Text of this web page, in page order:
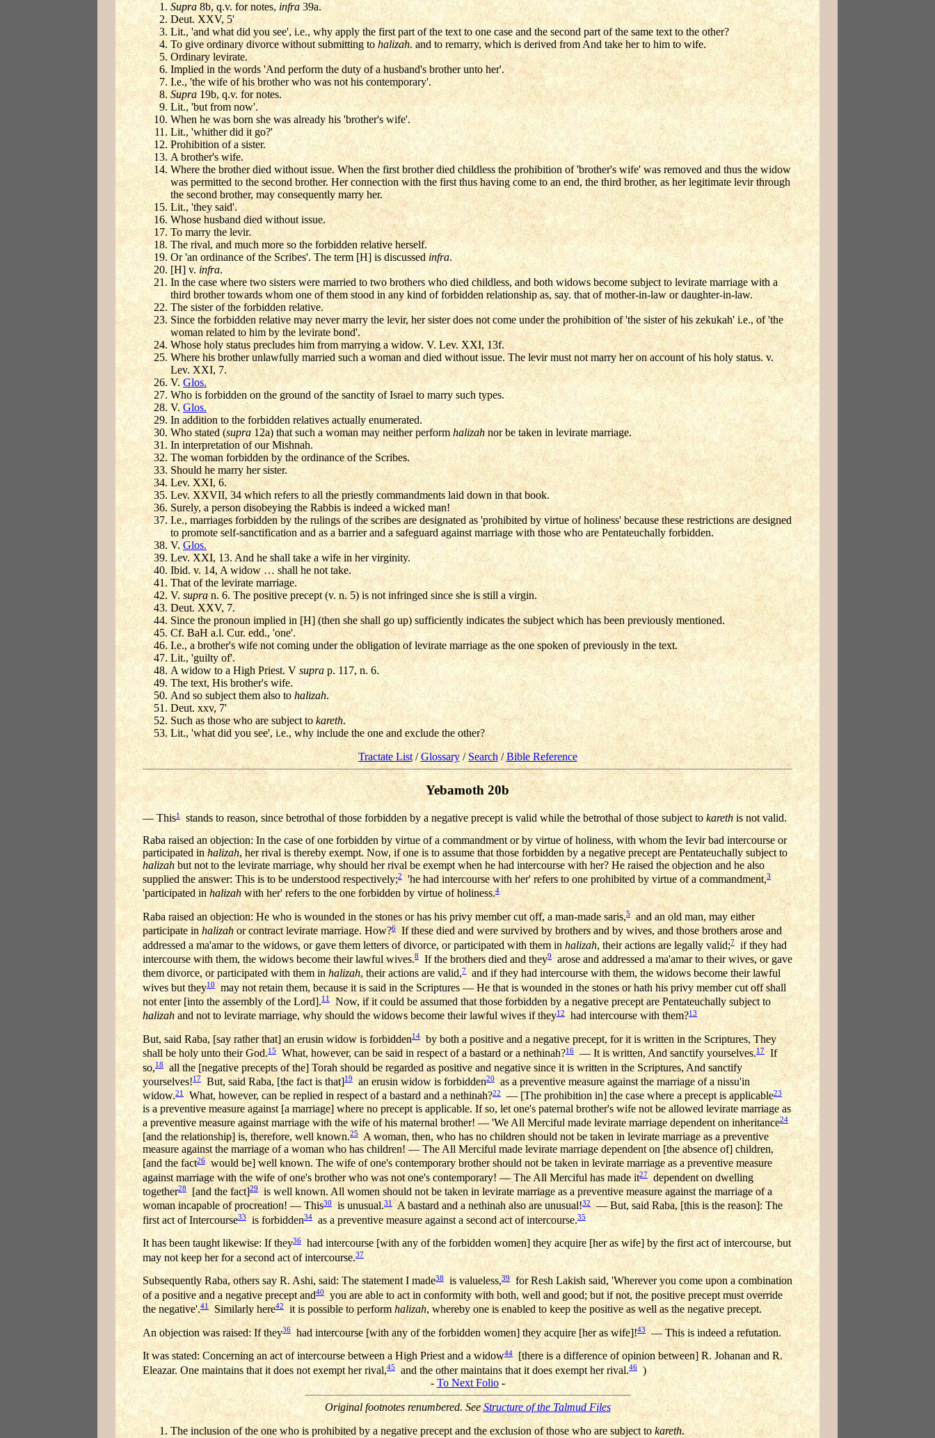
Supra8b, q.v. for notes,infra 39a.
Deut. XXV, 5'
Lit., 'and what did you see', i.e., why apply the first part of the text to one case and the second part of the same text to the other?
To give ordinary divorce without submitting tohalizah. and to remarry, which is derived from And take her to him to wife.
Ordinary levirate.
Implied in the words 'And perform the duty of a husband's brother unto her'.
I.e., 'the wife of his brother who was not his contemporary'.
Supra 19b, q.v. for notes.
Lit., 'but from now'.
When he was born she was already his 'brother's wife'.
Lit., 'whither did it go?'
Prohibition of a sister.
A brother's wife.
Where the brother died without issue. When the first brother died childless the prohibition of 'brother's wife' was removed and thus the widow
was permitted to the second brother. Her connection with the first thus having come to an end, the third brother, as her legitimate levir through
the second brother, may consequently marry her.
Lit., 'they said'.
Whose husband died without issue.
To marry the levir.
The rival, and much more so the forbidden relative herself.
Or 'an ordinance of the Scribes'. The term [H] is discussed infra.
[H] v.infra.
In the case where two sisters were married to two brothers who died childless, and both widows become subject to levirate marriage with a
third brother towards whom one of them stood in any kind of forbidden relationship as, say. that of mother-in-law or daughter-in-law.
The sister of the forbidden relative.
Since the forbidden relative may never marry the levir, her sister does not come under the prohibition of 'the sister of his zekukah' i.e., of 'the
woman related to him by the levirate bond'.
Whose holy status precludes him from marrying a widow. V. Lev. XXI, 13f.
Where his brother unlawfully married such a woman and died without issue. The levir must not marry her on account of his holy status. v.
Lev. XXI, 7.
V. Glos.
Who is forbidden on the ground of the sanctity of Israel to marry such types.
V.Glos.
In addition to the forbidden relatives actually enumerated.
Who stated (supra12a) that such a woman may neither perform halizah nor be taken in levirate marriage.
In interpretation of our Mishnah.
The woman forbidden by the ordinance of the Scribes.
Should he marry her sister.
Lev. XXI, 6.
Lev. XXVII, 34 which refers to all the priestly commandments laid down in that book.
Surely, a person disobeying the Rabbis is indeed a wicked man!
I.e., marriages forbidden by the rulings of the scribes are designated as 'prohibited by virtue of holiness' because these restrictions are designed
to promote self-sanctification and as a barrier and a safeguard against marriage with those who are Pentateuchally forbidden.
V.Glos.
Lev. XXI, 13. And he shall take a wife in her virginity.
Ibid. v. 14, A widow … shall he not take.
That of the levirate marriage.
V. supran. 6. The positive precept (v. n. 5) is not infringed since she is still a virgin.
Deut. XXV, 7.
Since the pronoun implied in [H] (then she shall go up) sufficiently indicates the subject which has been previously mentioned.
Cf. BaH a.l. Cur. edd., 'one'.
I.e., a brother's wife not coming under the obligation of levirate marriage as the one spoken of previously in the text.
Lit., 'guilty of'.
A widow to a High Priest. Vsuprap. 117, n. 6.
The text, His brother's wife.
And so subject them also to halizah.
Deut. xxv, 7'
Such as those who are subject to kareth.
Lit., 'what did you see', i.e., why include the one and exclude the other?
Tractate List/Glossary/Search/Bible Reference
Yebamoth 20b
— This1 stands to reason, since betrothal of those forbidden by a negative precept is valid while the betrothal of those subject to kareth is not valid.
Raba raised an objection: In the case of one forbidden by virtue of a commandment or by virtue of holiness, with whom the Ievir bad intercourse or
participated inhalizah, her rival is thereby exempt. Now, if one is to assume that those forbidden by a negative precept are Pentateuchally subject to
halizah but not to the levirate marriage, why should her rival be exempt when he had intercourse with her? He raised the objection and he also
supplied the answer: This is to be understood respectively;2 'he had intercourse with her' refers to one prohibited by virtue of a commandment,3
'participated inhalizahwith her' refers to the one forbidden by virtue of holiness.4
Raba raised an objection: He who is wounded in the stones or has his privy member cut off, a man-made saris,5and an old man, may either
participate in halizahor contract levirate marriage. How?6 If these died and were survived by brothers and by wives, and those brothers arose and
addressed a ma'amar to the widows, or gave them letters of divorce, or participated with them inhalizah, their actions are legally valid;7
if they had
intercourse with them, the widows become their lawful wives.8 If the brothers died and they9 arose and addressed a ma'amar to their wives, or gave
them divorce, or participated with them in halizah, their actions are valid,7 and if they had intercourse with them, the widows become their lawful
wives but they10 may not retain them, because it is said in the Scriptures — He that is wounded in the stones or hath his privy member cut off shall
not enter [into the assembly of the Lord].11
Now, if it could be assumed that those forbidden by a negative precept are Pentateuchally subject to
halizah and not to levirate marriage, why should the widows become their lawful wives if they12had intercourse with them?13
But, said Raba, [say rather that] an erusin widow is forbidden14 by both a positive and a negative precept, for it is written in the Scriptures, They
shall be holy unto their God.15 What, however, can be said in respect of a bastard or a nethinah?16 — It is written, And sanctify yourselves.17If
so,18all the [negative precepts of the] Torah should be regarded as positive and negative since it is written in the Scriptures, And sanctify
yourselves!17 But, said Raba, [the fact is that]19 an erusin widow is forbidden20 as a preventive measure against the marriage of a nissu'in
widow.21 What, however, can be replied in respect of a bastard and a nethinah?22 — [The prohibition in] the case where a precept is applicable23
is a preventive measure against [a marriage] where no precept is applicable. If so, let one's paternal brother's wife not be allowed levirate marriage as
a preventive measure against marriage with the wife of his maternal brother! — 'We All Merciful made levirate marriage dependent on inheritance24
[and the relationship] is, therefore, well known.25A woman, then, who has no children should not be taken in levirate marriage as a preventive
measure against the marriage of a woman who has children! — The All Merciful made levirate marriage dependent on [the absence of] children,
[and the fact26 would be] well known. The wife of one's contemporary brother should not be taken in levirate marriage as a preventive measure
against marriage with the wife of one's brother who was not one's contemporary! — The All Merciful has made it27dependent on dwelling
together28[and the fact]29is well known. All women should not be taken in levirate marriage as a preventive measure against the marriage of a
woman incapable of procreation! — This30is unusual.31A bastard and a nethinah also are unusual!32— But, said Raba, [this is the reason]: The
first act of Intercourse33is forbidden34 as a preventive measure against a second act of intercourse.35
It has been taught likewise: If they36 had intercourse [with any of the forbidden women] they acquire [her as wife] by the first act of intercourse, but
may not keep her for a second act of intercourse.37
Subsequently Raba, others say R. Ashi, said: The statement I made38 is valueless,39for Resh Lakish said, 'Wherever you come upon a combination
of a positive and a negative precept and40you are able to act in conformity with both, well and good; but if not, the positive precept must override
the negative'.41Similarly here42 it is possible to performhalizah, whereby one is enabled to keep the positive as well as the negative precept.
An objection was raised: If they36had intercourse [with any of the forbidden women] they acquire [her as wife]!43— This is indeed a refutation.
It was stated: Concerning an act of intercourse between a High Priest and a widow44
[there is a difference of opinion between] R. Johanan and R.
Eleazar. One maintains that it does not exempt her rival,45 and the other maintains that it does exempt her rival.46 )
- To Next Folio-
Original footnotes renumbered. SeeStructure of the Talmud Files
The inclusion of the one who is prohibited by a negative precept and the exclusion of those who are subject to kareth.